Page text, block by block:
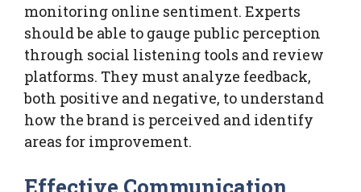
monitoring online sentiment. Experts
should be able to gauge public perception
through social listening tools and review
platforms. They must analyze feedback,
both positive and negative, to understand
how the brand is perceived and identify
areas for improvement.
Effective Communication